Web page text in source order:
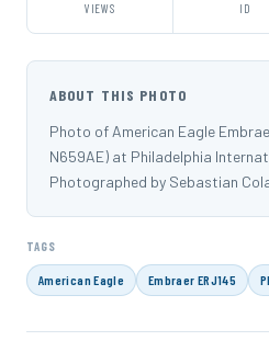
VIEWS ID
ABOUT THIS PHOTO
Photo of American Eagle
N659AE) at Philadelphia
Photographed by Sebastian
TAGS
American Eagle Embraer ERJ145